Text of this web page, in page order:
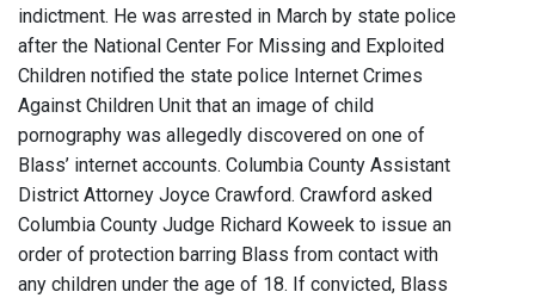
indictment. He was arrested in March by state police
after the National Center For Missing and Exploited
Children notified the state police Internet Crimes
Against Children Unit that an image of child
pornography was allegedly discovered on one of
Blass’ internet accounts. Columbia County Assistant
District Attorney Joyce Crawford. Crawford asked
Columbia County Judge Richard Koweek to issue an
order of protection barring Blass from contact with
any children under the age of 18. If convicted, Blass